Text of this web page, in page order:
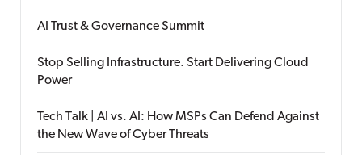
AI Trust & Governance Summit
Stop Selling Infrastructure. Start Delivering Cloud
Power
Tech Talk | AI vs. AI: How MSPs Can Defend Against
the New Wave of Cyber Threats